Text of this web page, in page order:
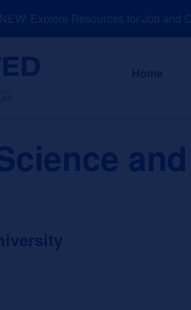
Explore Resources for Job and